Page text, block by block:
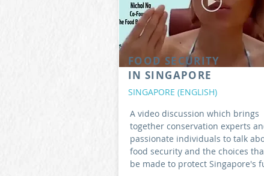
FOOD SECURITY
IN SINGAPORE
SINGAPORE (ENGLISH)
A video discussion which brings
together conservation experts
passionate individuals to talk
food security and the choices
be made to protect Singapore's